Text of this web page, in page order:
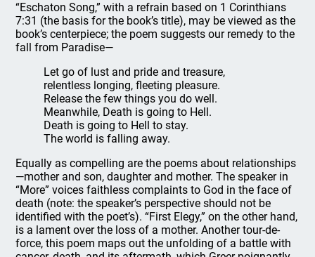
“Eschaton Song,” with a refrain based on 1 Corinthians
7:31 (the basis for the book’s title), may be viewed as the
book’s centerpiece; the poem suggests our remedy to the
fall from Paradise—
Let go of lust and pride and treasure,
relentless longing, fleeting pleasure.
Release the few things you do well.
Meanwhile, Death is going to Hell.
Death is going to Hell to stay.
The world is falling away.
Equally as compelling are the poems about relationships
—mother and son, daughter and mother. The speaker in
“More” voices faithless complaints to God in the face of
death (note: the speaker’s perspective should not be
identified with the poet’s). “First Elegy,” on the other hand,
is a lament over the loss of a mother. Another tour-de-
force, this poem maps out the unfolding of a battle with